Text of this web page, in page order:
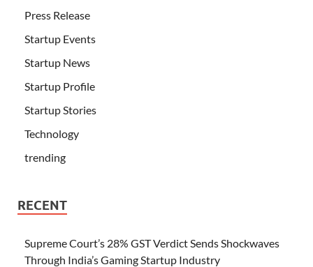
Press Release
Startup Events
Startup News
Startup Profile
Startup Stories
Technology
trending
RECENT
Supreme Court’s 28% GST Verdict Sends Shockwaves
Through India’s Gaming Startup Industry